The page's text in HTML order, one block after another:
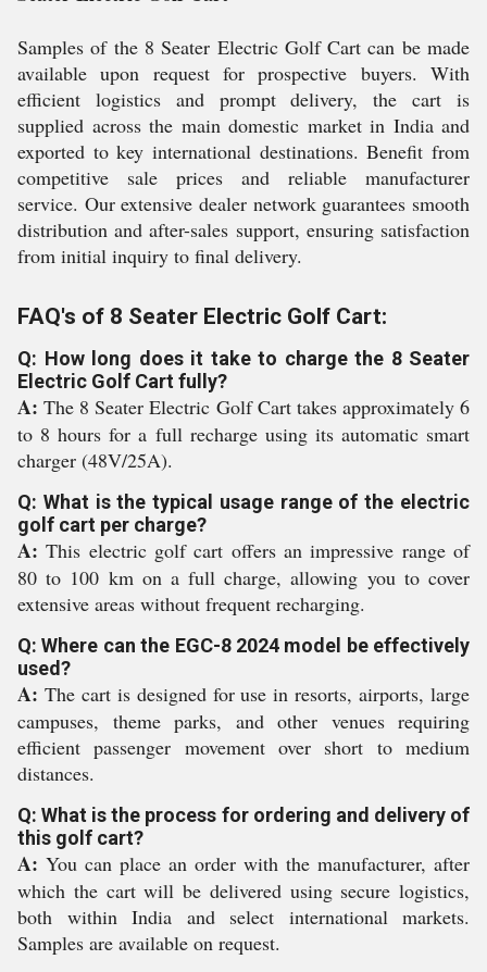
Samples of the 8 Seater Electric Golf Cart can be made
available upon request for prospective buyers. With
efficient logistics and prompt delivery, the cart is
supplied across the main domestic market in India and
exported to key international destinations. Benefit from
competitive sale prices and reliable manufacturer
service. Our extensive dealer network guarantees smooth
distribution and after-sales support, ensuring satisfaction
from initial inquiry to final delivery.
FAQ's of 8 Seater Electric Golf Cart:
Q: How long does it take to charge the 8 Seater
Electric Golf Cart fully?
A: The 8 Seater Electric Golf Cart takes approximately 6
to 8 hours for a full recharge using its automatic smart
charger (48V/25A).
Q: What is the typical usage range of the electric
golf cart per charge?
A: This electric golf cart offers an impressive range of
80 to 100 km on a full charge, allowing you to cover
extensive areas without frequent recharging.
Q: Where can the EGC-8 2024 model be effectively
used?
A: The cart is designed for use in resorts, airports, large
campuses, theme parks, and other venues requiring
efficient passenger movement over short to medium
distances.
Q: What is the process for ordering and delivery of
this golf cart?
A: You can place an order with the manufacturer, after
which the cart will be delivered using secure logistics,
both within India and select international markets.
Samples are available on request.